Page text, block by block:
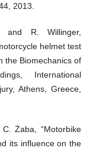
2013.
R. Willinger,
helmet test
the Biomechanics of
International
Athens, Greece,
Żaba, “Motorbike
its influence on the